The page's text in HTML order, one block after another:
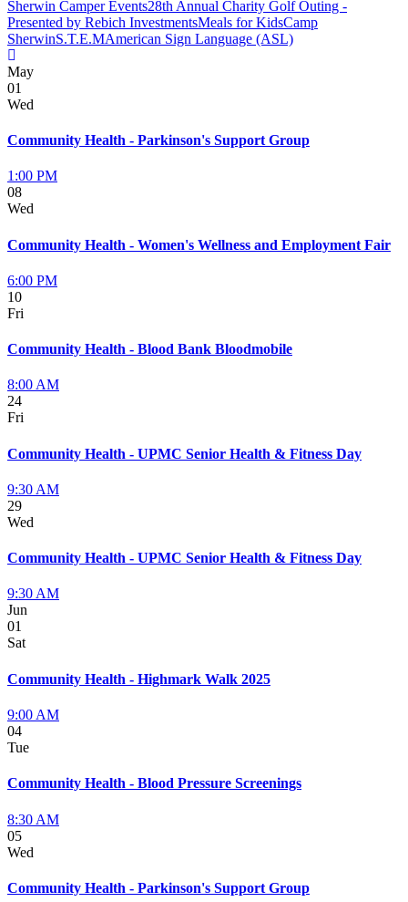
Sherwin Camper Events28th Annual Charity Golf Outing -
Presented by Rebich InvestmentsMeals for KidsCamp
SherwinS.T.E.MAmerican Sign Language (ASL)
May
01
Wed
Community Health - Parkinson's Support Group
1:00 PM
08
Wed
Community Health - Women's Wellness and Employment Fair
6:00 PM
10
Fri
Community Health - Blood Bank Bloodmobile
8:00 AM
24
Fri
Community Health - UPMC Senior Health & Fitness Day
9:30 AM
29
Wed
Community Health - UPMC Senior Health & Fitness Day
9:30 AM
Jun
01
Sat
Community Health - Highmark Walk 2025
9:00 AM
04
Tue
Community Health - Blood Pressure Screenings
8:30 AM
05
Wed
Community Health - Parkinson's Support Group